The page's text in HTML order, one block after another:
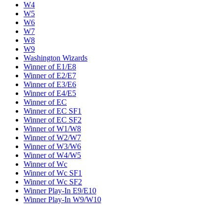
W4
W5
W6
W7
W8
W9
Washington Wizards
Winner of E1/E8
Winner of E2/E7
Winner of E3/E6
Winner of E4/E5
Winner of EC
Winner of EC SF1
Winner of EC SF2
Winner of W1/W8
Winner of W2/W7
Winner of W3/W6
Winner of W4/W5
Winner of Wc
Winner of Wc SF1
Winner of Wc SF2
Winner Play-In E9/E10
Winner Play-In W9/W10